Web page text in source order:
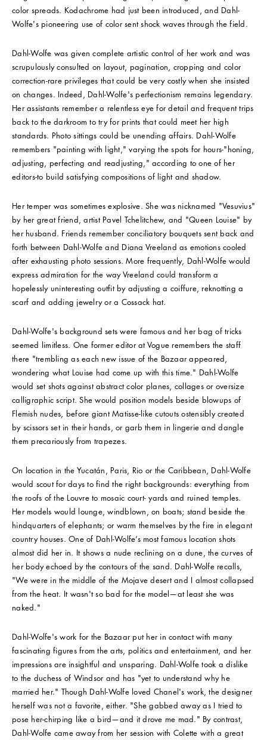
color spreads. Kodachrome had just been introduced, and Dahl-
Wolfe's pioneering use of color sent shock waves through the field.
Dahl-Wolfe was given complete artistic control of her work and was
scrupulously consulted on layout, pagination, cropping and color
correction-rare privileges that could be very costly when she insisted
on changes. Indeed, Dahl-Wolfe's perfectionism remains legendary.
Her assistants remember a relentless eye for detail and frequent trips
back to the darkroom to try for prints that could meet her high
standards. Photo sittings could be unending affairs. Dahl-Wolfe
remembers "painting with light," varying the spots for hours-"honing,
adjusting, perfecting and readjusting," according to one of her
editors-to build satisfying compositions of light and shadow.
Her temper was sometimes explosive. She was nicknamed "Vesuvius"
by her great friend, artist Pavel Tchelitchew, and "Queen Louise" by
her husband. Friends remember conciliatory bouquets sent back and
forth between Dahl-Wolfe and Diana Vreeland as emotions cooled
after exhausting photo sessions. More frequently, Dahl-Wolfe would
express admiration for the way Vreeland could transform a
hopelessly uninteresting outfit by adjusting a coiffure, reknotting a
scarf and adding jewelry or a Cossack hat.
Dahl-Wolfe's background sets were famous and her bag of tricks
seemed limitless. One former editor at Vogue remembers the staff
there "trembling as each new issue of the Bazaar appeared,
wondering what Louise had come up with this time." Dahl-Wolfe
would set shots against abstract color planes, collages or oversize
calligraphic script. She would position models beside blowups of
Flemish nudes, before giant Matisse-like cutouts ostensibly created
by scissors set in their hands, or garb them in lingerie and dangle
them precariously from trapezes.
On location in the Yucatán, Paris, Rio or the Caribbean, Dahl-Wolfe
would scout for days to find the right backgrounds: everything from
the roofs of the Louvre to mosaic court- yards and ruined temples.
Her models would lounge, windblown, on boats; stand beside the
hindquarters of elephants; or warm themselves by the fire in elegant
country houses. One of Dahl-Wolfe’s most famous location shots
almost did her in. It shows a nude reclining on a dune, the curves of
her body echoed by the contours of the sand. Dahl-Wolfe recalls,
"We were in the middle of the Mojave desert and I almost collapsed
from the heat. It wasn't so bad for the model—at least she was
naked."
Dahl-Wolfe's work for the Bazaar put her in contact with many
fascinating figures from the arts, politics and entertainment, and her
impressions are insightful and unsparing. Dahl-Wolfe took a dislike
to the duchess of Windsor and has "yet to understand why he
married her." Though Dahl-Wolfe loved Chanel's work, the designer
herself was not a favorite, either. "She gabbed away as I tried to
pose her-chirping like a bird—and it drove me mad." By contrast,
Dahl-Wolfe came away from her session with Colette with a great